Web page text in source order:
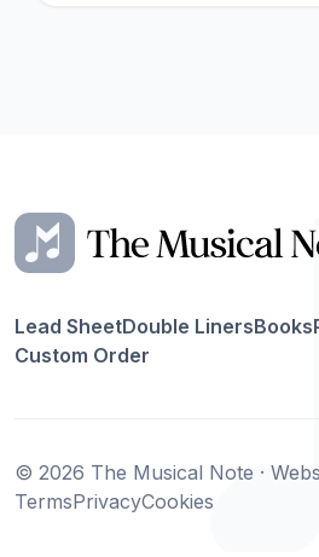
Lead SheetDouble LinersBooks
Custom Order
© 2026 The Musical Note ·
TermsPrivacyCookies